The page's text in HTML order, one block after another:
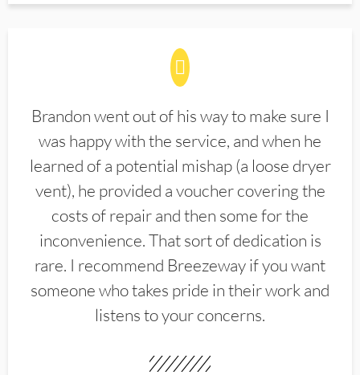
Brandon went out of his way to make sure I
was happy with the service, and when he
learned of a potential mishap (a loose dryer
vent), he provided a voucher covering the
costs of repair and then some for the
inconvenience. That sort of dedication is
rare. I recommend Breezeway if you want
someone who takes pride in their work and
listens to your concerns.